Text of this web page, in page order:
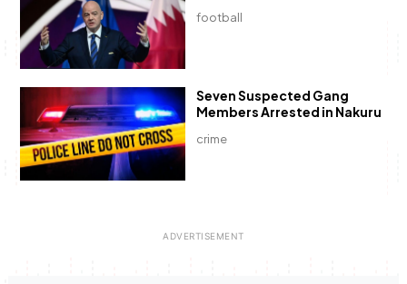
football
crime
Seven Suspected Gang
Members Arrested in Nakuru